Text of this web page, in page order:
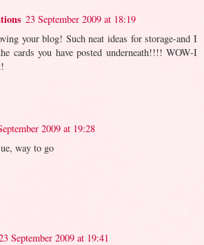
23 September 2009 at 18:19
your blog! Such neat ideas for storage-and I
cards you have posted underneath!!!! WOW-I
2009 at 19:28
way to go
September 2009 at 19:41